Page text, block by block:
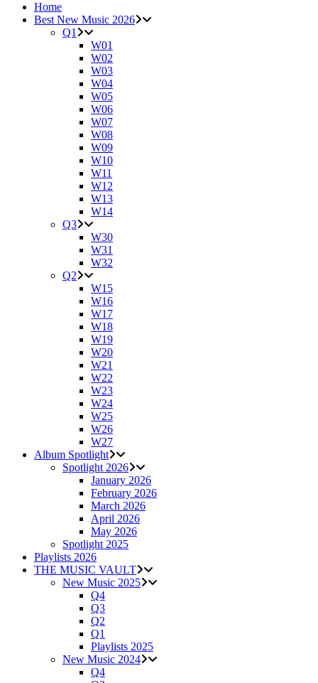
Home
Best New Music 2026
Q1
W01
W02
W03
W04
W05
W06
W07
W08
W09
W10
W11
W12
W13
W14
Q3
W30
W31
W32
Q2
W15
W16
W17
W18
W19
W20
W21
W22
W23
W24
W25
W26
W27
Album Spotlight
Spotlight 2026
January 2026
February 2026
March 2026
April 2026
May 2026
Spotlight 2025
Playlists 2026
THE MUSIC VAULT
New Music 2025
Q4
Q3
Q2
Q1
Playlists 2025
New Music 2024
Q4